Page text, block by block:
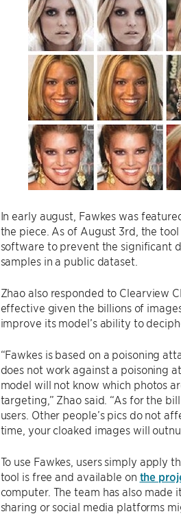
In early august, Fawkes was
the piece. As of August 3rd, the
software to prevent the significant
samples in a public dataset.
Zhao also responded to Clearview
effective given the billions of
improve its model’s ability to
“Fawkes is based on a poisoning
does not work against a poisoning
model will not know which photos
targeting,” Zhao said. “As for the
users. Other people’s pics do not
time, your cloaked images will
To use Fawkes, users simply apply
tool is free and available on the
computer. The team has also
sharing or social media platforms